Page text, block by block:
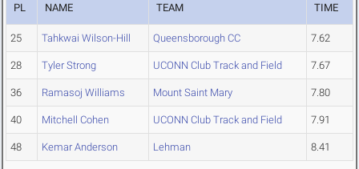
PL NAME TEAM TIME
25 Tahkwai Wilson-Hill Queensborough CC 7.62
28 Tyler Strong UCONN Club Track and Field 7.67
36 Ramasoj Williams Mount Saint Mary 7.80
40 Mitchell Cohen UCONN Club Track and Field 7.91
48 Kemar Anderson Lehman 8.41